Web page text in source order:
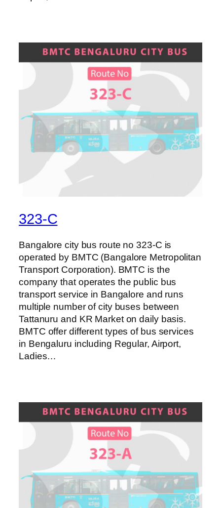
323-C
Bangalore city bus route no 323-C is
operated by BMTC (Bangalore Metropolitan
Transport Corporation). BMTC is the
company that operates the public bus
transport service in Bangalore and runs
multiple number of city buses between
Tattanuru and KR Market on daily basis.
BMTC offer different types of bus services
in Bengaluru including Regular, Airport,
Ladies…